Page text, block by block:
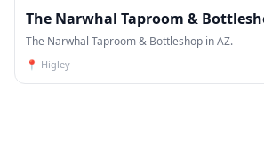
The Narwhal Taproom &
The Narwhal Taproom & Bottleshop in AZ.
📍 Higley